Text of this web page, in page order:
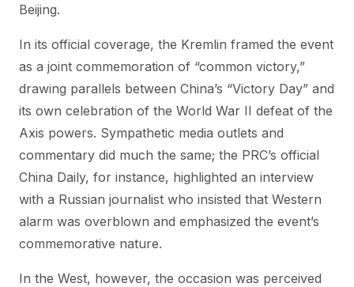
Beijing.
In its official coverage, the Kremlin framed the event
as a joint commemoration of “common victory,”
drawing parallels between China’s “Victory Day” and
its own celebration of the World War II defeat of the
Axis powers. Sympathetic media outlets and
commentary did much the same; the PRC’s official
China Daily, for instance, highlighted an interview
with a Russian journalist who insisted that Western
alarm was overblown and emphasized the event’s
commemorative nature.
In the West, however, the occasion was perceived